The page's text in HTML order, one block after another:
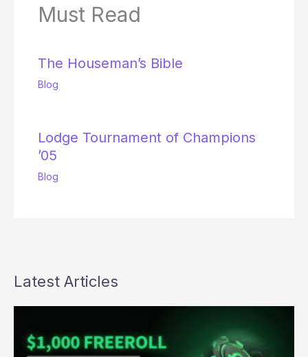
Must Read
The Houseman’s Bible
Blog
Lodge Tournament of Champions
’05
Blog
Latest Articles